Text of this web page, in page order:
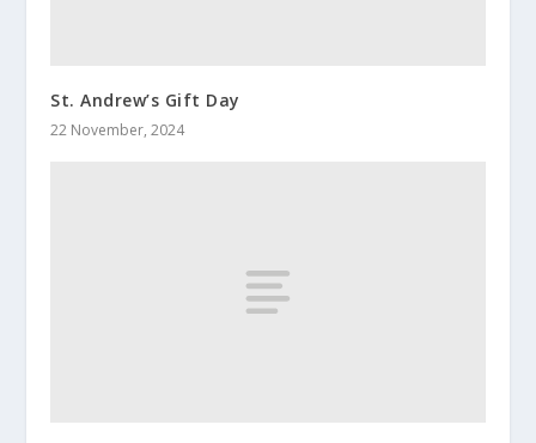
St. Andrew’s Gift Day
22 November, 2024